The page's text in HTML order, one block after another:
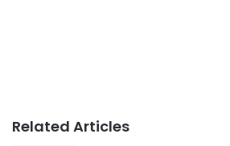
Related Articles